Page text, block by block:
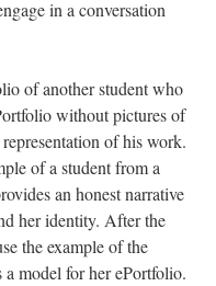
in a conversation
of another student who
without pictures of
of his work.
of a student from a
an honest narrative
her identity. After the
the example of the
model for her ePortfolio.